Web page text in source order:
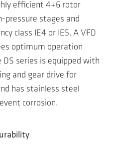
efficient 4+6 rotor
pressure stages and
class IE4 or IE5. A VFD
optimum operation
series is equipped with
and gear drive for
has stainless steel
corrosion.